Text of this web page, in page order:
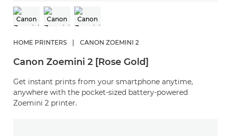
HOME PRINTERS CANON ZOEMINI 2
Canon Zoemini 2 [Rose Gold]
Get instant prints from your smartphone anytime,
anywhere with the pocket-sized battery-powered
Zoemini 2 printer.